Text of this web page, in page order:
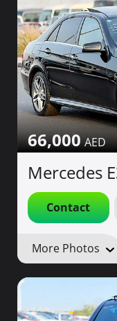
66,000
Mercedes
Contact
More Photos